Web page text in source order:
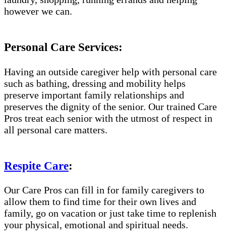
however we can.
Personal Care Services:
Having an outside caregiver help with personal care
such as bathing, dressing and mobility helps
preserve important family relationships and
preserves the dignity of the senior. Our trained Care
Pros treat each senior with the utmost of respect in
all personal care matters.
Respite Care:
Our Care Pros can fill in for family caregivers to
allow them to find time for their own lives and
family, go on vacation or just take time to replenish
your physical, emotional and spiritual needs.